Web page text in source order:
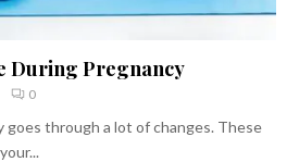
During Pregnancy
0
goes through a lot of changes. These